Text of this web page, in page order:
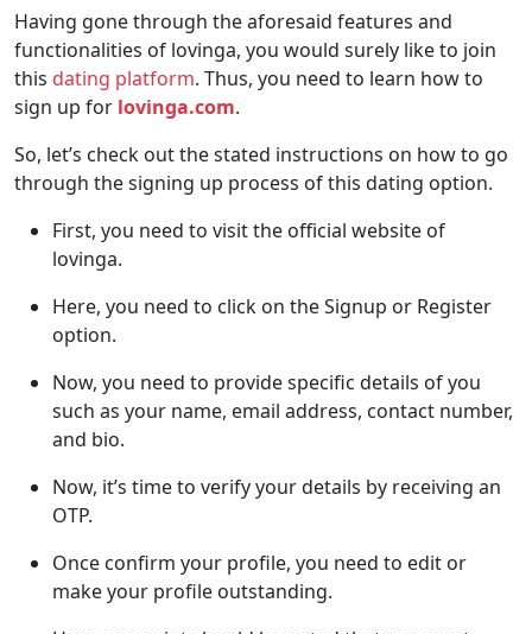
Having gone through the aforesaid features and
functionalities of lovinga, you would surely like to join
this dating platform. Thus, you need to learn how to
sign up for lovinga.com.
So, let’s check out the stated instructions on how to go
through the signing up process of this dating option.
First, you need to visit the official website of
lovinga.
Here, you need to click on the Signup or Register
option.
Now, you need to provide specific details of you
such as your name, email address, contact number,
and bio.
Now, it’s time to verify your details by receiving an
OTP.
Once confirm your profile, you need to edit or
make your profile outstanding.